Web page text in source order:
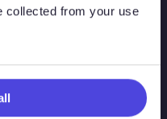
collected from your use